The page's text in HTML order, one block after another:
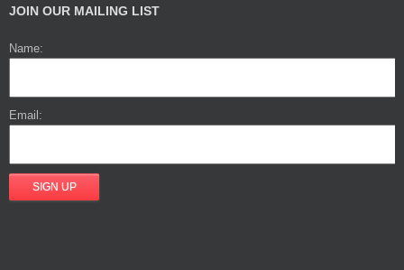
JOIN OUR MAILING LIST
Name:
Email: